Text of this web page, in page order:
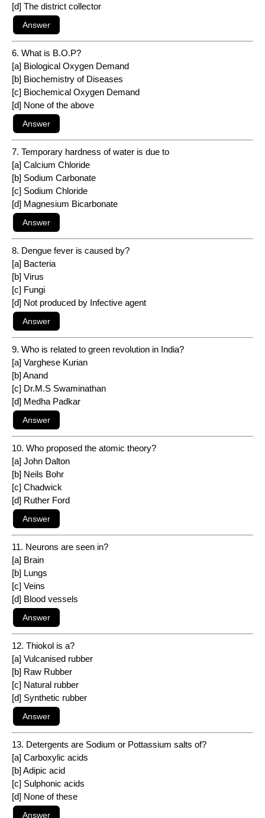
[d] The district collector
6. What is B.O.P?
[a] Biological Oxygen Demand
[b] Biochemistry of Diseases
[c] Biochemical Oxygen Demand
[d] None of the above
7. Temporary hardness of water is due to
[a] Calcium Chloride
[b] Sodium Carbonate
[c] Sodium Chloride
[d] Magnesium Bicarbonate
8. Dengue fever is caused by?
[a] Bacteria
[b] Virus
[c] Fungi
[d] Not produced by Infective agent
9. Who is related to green revolution in India?
[a] Varghese Kurian
[b] Anand
[c] Dr.M.S Swaminathan
[d] Medha Padkar
10. Who proposed the atomic theory?
[a] John Dalton
[b] Neils Bohr
[c] Chadwick
[d] Ruther Ford
11. Neurons are seen in?
[a] Brain
[b] Lungs
[c] Veins
[d] Blood vessels
12. Thiokol is a?
[a] Vulcanised rubber
[b] Raw Rubber
[c] Natural rubber
[d] Synthetic rubber
13. Detergents are Sodium or Pottassium salts of?
[a] Carboxylic acids
[b] Adipic acid
[c] Sulphonic acids
[d] None of these